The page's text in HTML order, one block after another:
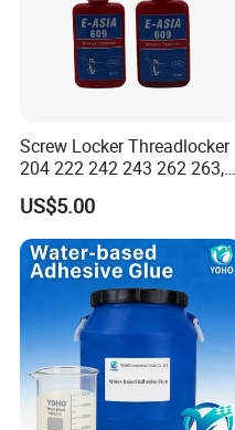
our booth.
Our professinal sales
Screw Locker Threadlocker
204 222 242 243 262 263,
271 272, 290
US$5.00